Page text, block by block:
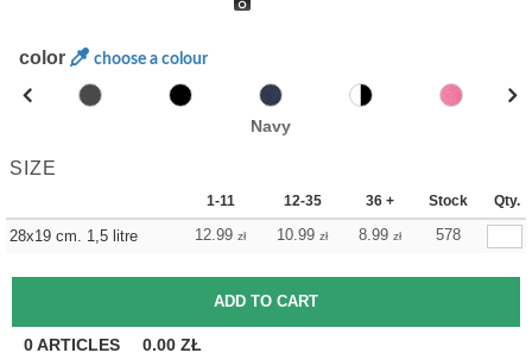
color choose a colour
Navy
SIZE
1-11 12-35 36 + Stock Qty.
28x19 cm. 1,5 litre 12.99 zł 10.99 zł 8.99 zł 578
0ARTICLES 0.00 ZŁ